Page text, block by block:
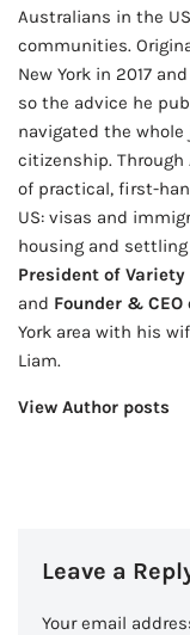
Australians in the
communities.
New York in 2017
so the advice he
navigated the
citizenship.
of practical, first-
US: visas and
housing and settling
President of
and Founder &
York area with his
Liam.
View Author posts
Leave a
Your email